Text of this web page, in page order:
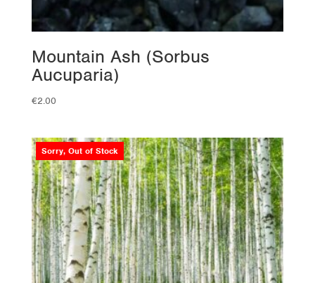
Mountain Ash (Sorbus
Aucuparia)
€2.00
Sorry, Out of Stock